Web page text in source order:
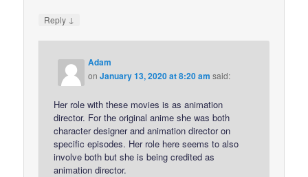
Reply ↓
Adam
onJanuary 13, 2020 at 8:20 am said:
Her role with these movies is as animation
director. For the original anime she was both
character designer and animation director on
specific episodes. Her role here seems to also
involve both but she is being credited as
animation director.